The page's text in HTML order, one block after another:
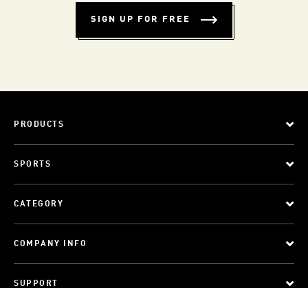
SIGN UP FOR FREE
PRODUCTS
SPORTS
CATEGORY
COMPANY INFO
SUPPORT